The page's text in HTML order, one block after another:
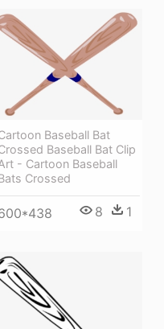
Baseball Bat
Baseball Bat Clip
- Cartoon Baseball
Crossed
8 1